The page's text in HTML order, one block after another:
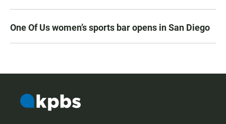
One Of Us women’s sports bar opens in San Diego